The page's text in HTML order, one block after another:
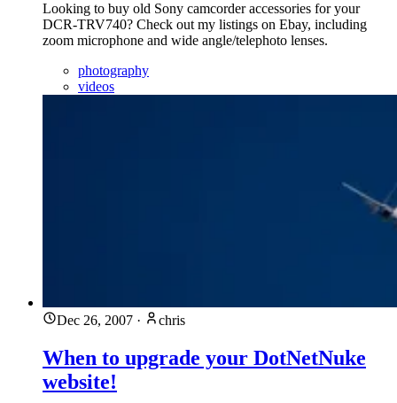
Looking to buy old Sony camcorder accessories for your
DCR-TRV740? Check out my listings on Ebay, including
zoom microphone and wide angle/telephoto lenses.
photography
videos
Dec 26, 2007 · chris
When to upgrade your DotNetNuke
website!